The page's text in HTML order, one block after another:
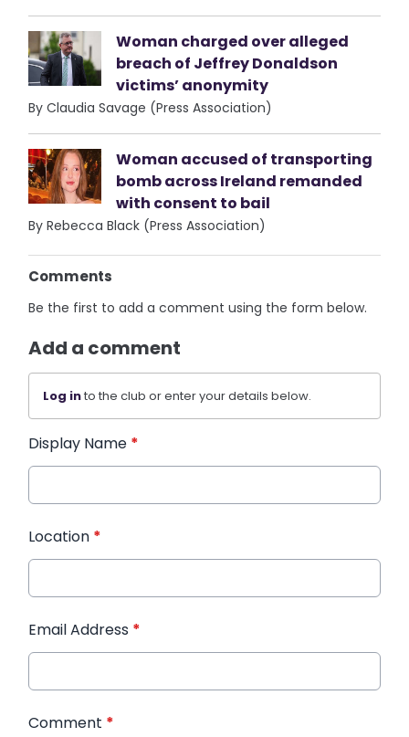
Woman charged over alleged
breach of Jeffrey Donaldson
victims’ anonymity
By Claudia Savage (Press Association)
Woman accused of transporting
bomb across Ireland remanded
with consent to bail
By Rebecca Black (Press Association)
Comments
Be the first to add a comment using the form below.
Add a comment
Log into the club or enter your details below.
Display Name *
Location *
Email Address *
Comment *